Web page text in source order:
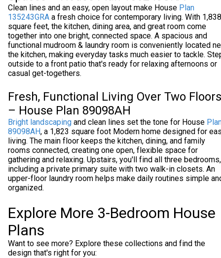
Clean lines and an easy, open layout make House Plan
135243GRA a fresh choice for contemporary living. With 1,838
square feet, the kitchen, dining area, and great room come
together into one bright, connected space. A spacious and
functional mudroom & laundry room is conveniently located
the kitchen, making everyday tasks much easier to tackle.
outside to a front patio that's ready for relaxing afternoons or
casual get-togethers.
Fresh, Functional Living Over Two Floors
– House Plan 89098AH
Bright landscaping and clean lines set the tone for House
89098AH, a 1,823 square foot Modern home designed for
living. The main floor keeps the kitchen, dining, and family
rooms connected, creating one open, flexible space for
gathering and relaxing. Upstairs, you'll find all three bedrooms,
including a private primary suite with two walk-in closets. An
upper-floor laundry room helps make daily routines simple
organized.
Explore More 3-Bedroom House
Plans
Want to see more? Explore these collections and find the
design that's right for you: